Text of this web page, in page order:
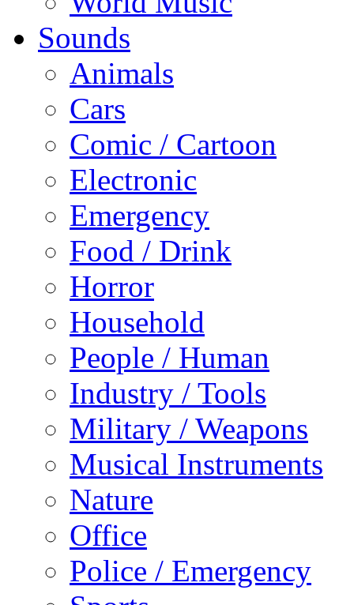
Sounds
Animals
Cars
Comic / Cartoon
Electronic
Emergency
Food / Drink
Horror
Household
People / Human
Industry / Tools
Military / Weapons
Musical Instruments
Nature
Office
Police / Emergency